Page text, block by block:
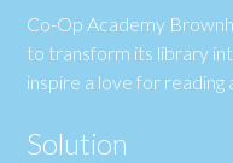
Co-Op Academy
to transform its library
inspire a love for reading
Solution